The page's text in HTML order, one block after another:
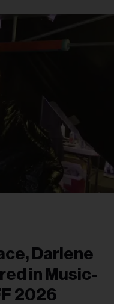
Darlene
in Music-
2026